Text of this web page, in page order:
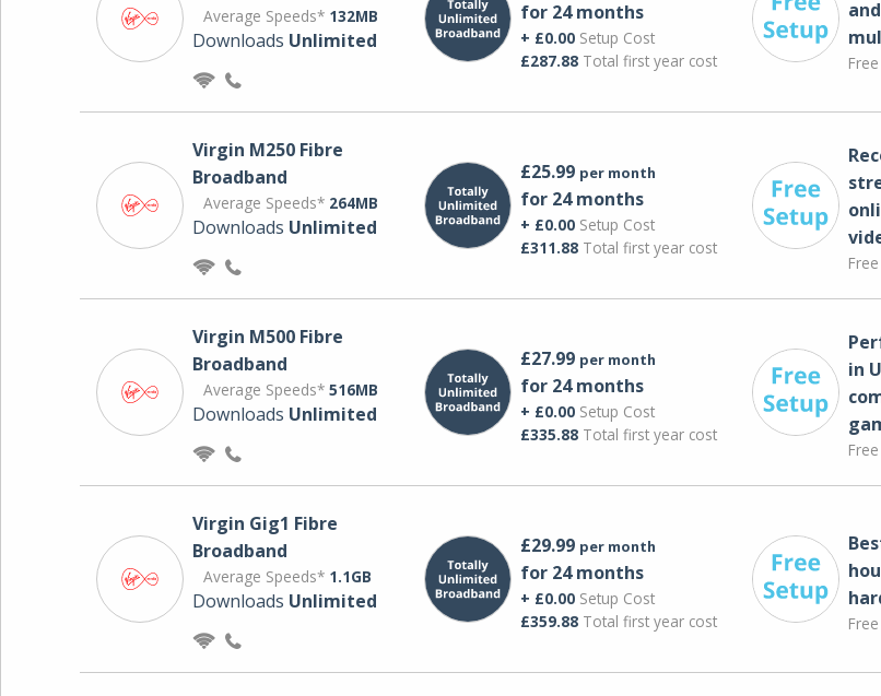
Average Speeds* 132MB
Downloads Unlimited
for 24 months
+ £0.00Setup Cost
£287.88Total first year cost
Virgin M250 Fibre
Broadband
Average Speeds* 264MB
Downloads Unlimited
£25.99 per month
for 24 months
+ £0.00Setup Cost
£311.88Total first year cost
Virgin M500 Fibre
Broadband
Average Speeds* 516MB
Downloads Unlimited
£27.99 per month
for 24 months
+ £0.00Setup Cost
£335.88Total first year cost
in
Virgin Gig1 Fibre
Broadband
Average Speeds* 1.1GB
Downloads Unlimited
£29.99 per month
for 24 months
+ £0.00Setup Cost
£359.88Total first year cost